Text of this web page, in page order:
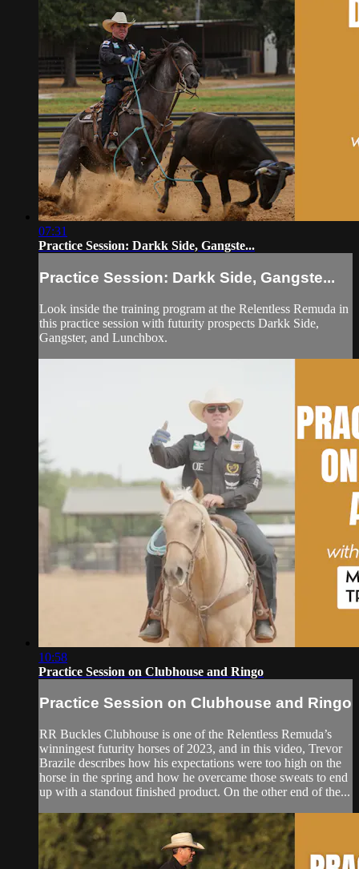
07:31
Practice Session: Darkk Side, Gangste...
Practice Session: Darkk Side, Gangste...
Look inside the training program at the Relentless Remuda in
this practice session with futurity prospects Darkk Side,
Gangster, and Lunchbox.
10:58
Practice Session on Clubhouse and Ringo
Practice Session on Clubhouse and Ringo
RR Buckles Clubhouse is one of the Relentless Remuda’s
winningest futurity horses of 2023, and in this video, Trevor
Brazile describes how his expectations were too high on the
horse in the spring and how he overcame those sweats to end
up with a standout finished product. On the other end of the...